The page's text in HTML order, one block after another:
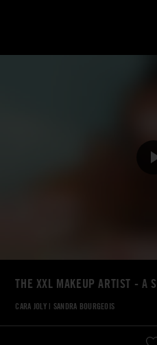
THE XXL MAKEUP ARTIST - A
CARA JOLY| SANDRA BOURGEOIS